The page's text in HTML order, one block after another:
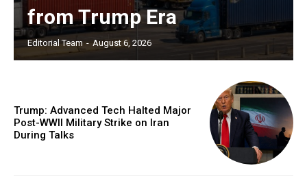
from Trump Era
Editorial Team - August 6, 2026
Trump: Advanced Tech Halted Major
Post-WWII Military Strike on Iran
During Talks